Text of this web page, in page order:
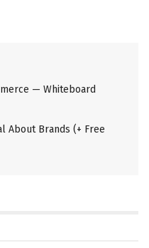
— Whiteboard
About Brands (+ Free